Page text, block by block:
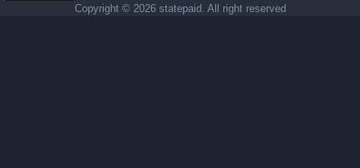
Copyright © 2026 statepaid. All right reserved